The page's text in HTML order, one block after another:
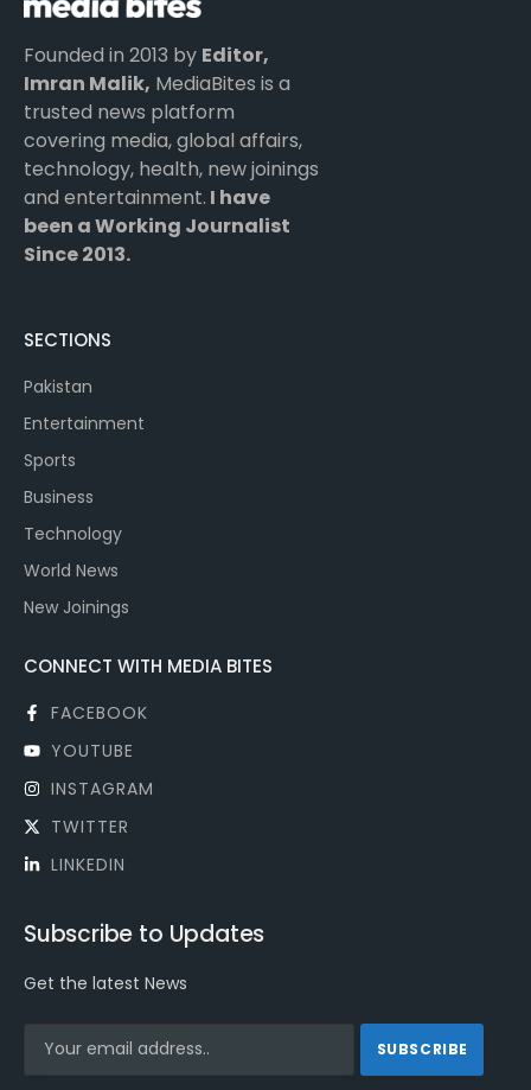
Founded in 2013 by Editor,
Imran Malik, MediaBites is a
trusted news platform
covering media, global affairs,
technology, health, new joinings
and entertainment. I have
been a Working Journalist
Since 2013.
SECTIONS
Pakistan
Entertainment
Sports
Business
Technology
World News
New Joinings
CONNECT WITH MEDIA BITES
FACEBOOK
YOUTUBE
INSTAGRAM
TWITTER
LINKEDIN
Subscribe to Updates
Get the latest News